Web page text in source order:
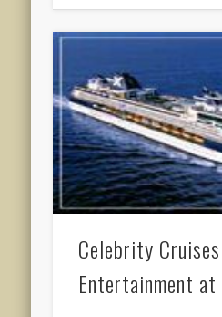
Celebrity
Entertainment at